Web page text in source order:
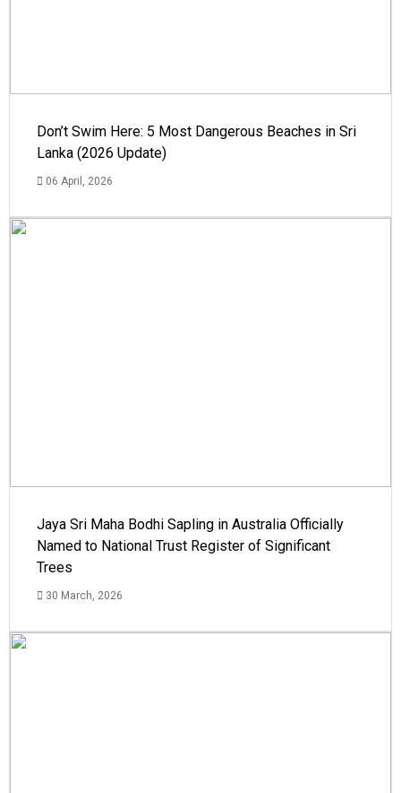
Don’t Swim Here: 5 Most Dangerous Beaches in Sri
Lanka (2026 Update)
06 April, 2026
Jaya Sri Maha Bodhi Sapling in Australia Officially
Named to National Trust Register of Significant
Trees
30 March, 2026